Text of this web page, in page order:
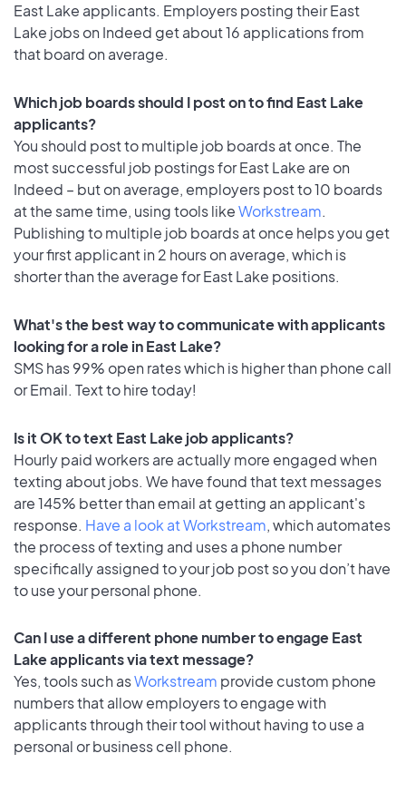
East Lake applicants. Employers posting their East
Lake jobs on Indeed get about 16 applications from
that board on average.
Which job boards should I post on to find East Lake
applicants?
You should post to multiple job boards at once. The
most successful job postings for East Lake are on
Indeed – but on average, employers post to 10 boards
at the same time, using tools likeWorkstream.
Publishing to multiple job boards at once helps you get
your first applicant in 2 hours on average, which is
shorter than the average for East Lake positions.
What's the best way to communicate with applicants
looking for a role in East Lake?
SMS has 99% open rates which is higher than phone call
or Email. Text to hire today!
Is it OK to text East Lake job applicants?
Hourly paid workers are actually more engaged when
texting about jobs. We have found that text messages
are 145% better than email at getting an applicant's
response. Have a look at Workstream, which automates
the process of texting and uses a phone number
specifically assigned to your job post so you don’t have
to use your personal phone.
Can I use a different phone number to engage East
Lake applicants via text message?
Yes, tools such asWorkstream provide custom phone
numbers that allow employers to engage with
applicants through their tool without having to use a
personal or business cell phone.